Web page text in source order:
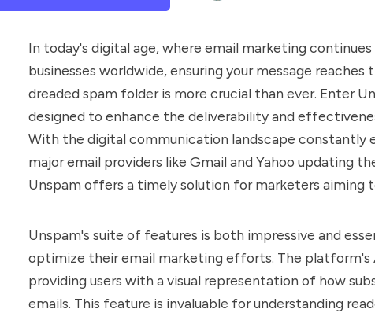
In today's digital age, where email marketing
businesses worldwide, ensuring your message
dreaded spam folder is more crucial than ever. Enter
designed to enhance the deliverability and
With the digital communication landscape constantly
major email providers like Gmail and Yahoo updating
Unspam offers a timely solution for marketers aiming
Unspam's suite of features is both impressive and
optimize their email marketing efforts. The platform's
providing users with a visual representation of how
emails. This feature is invaluable for understanding